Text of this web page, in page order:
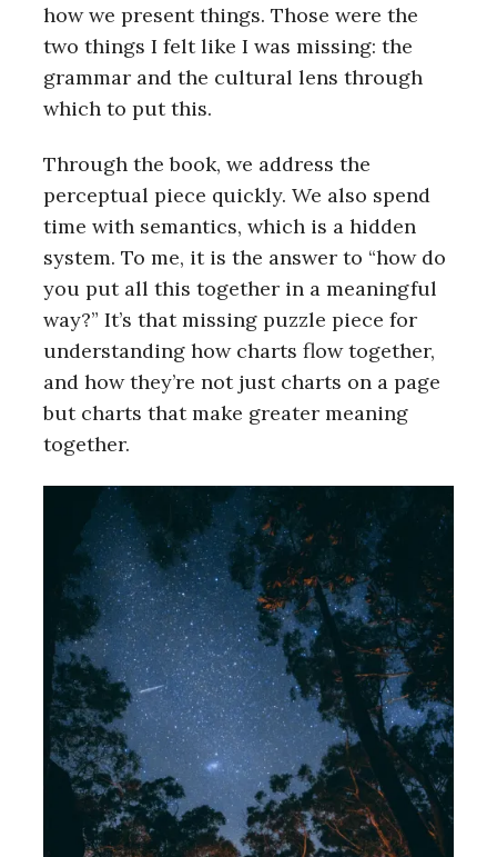
how we present things. Those were the
two things I felt like I was missing: the
grammar and the cultural lens through
which to put this.
Through the book, we address the
perceptual piece quickly. We also spend
time with semantics, which is a hidden
system. To me, it is the answer to “how do
you put all this together in a meaningful
way?” It’s that missing puzzle piece for
understanding how charts flow together,
and how they’re not just charts on a page
but charts that make greater meaning
together.